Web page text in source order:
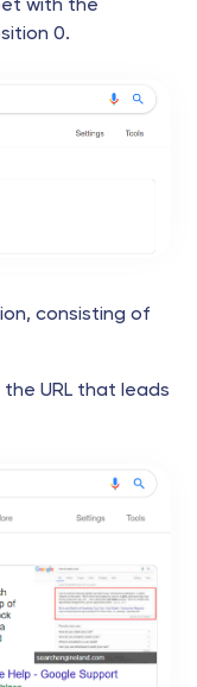
with the
0.
consisting of
URL that leads